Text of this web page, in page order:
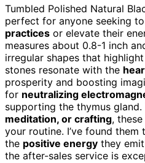
Tumbled Polished Natural
perfect for anyone seeking
practices or elevate their
measures about 0.8-1 inch
irregular shapes that
stones resonate with the
prosperity and boosting
for neutralizing
supporting the thymus gland.
meditation, or crafting,
your routine. I’ve found them
the positive energy they
the after-sales service is